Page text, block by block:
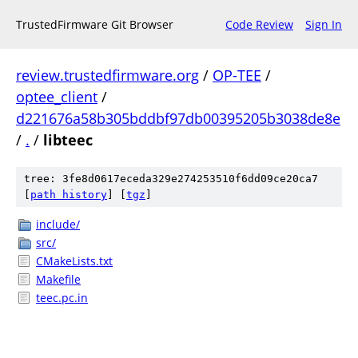
TrustedFirmware Git Browser Code Review Sign In
review.trustedfirmware.org / OP-TEE /
optee_client /
d221676a58b305bddbf97db00395205b3038de8e
/ . / libteec
tree: 3fe8d0617eceda329e274253510f6dd09ce20ca7
path history tgz
include/
src/
CMakeLists.txt
Makefile
teec.pc.in